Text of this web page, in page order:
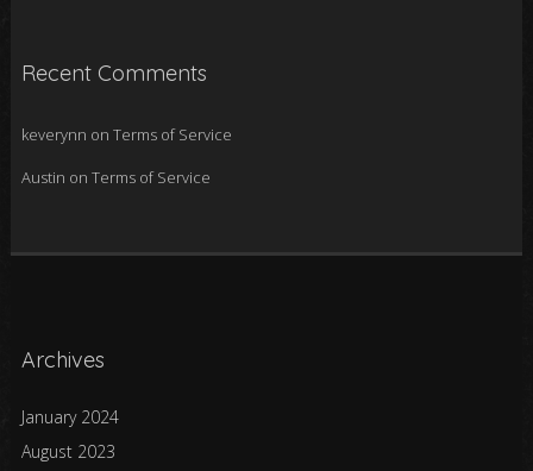
Recent Comments
keverynn on Terms of Service
Austin on Terms of Service
Archives
January 2024
August 2023